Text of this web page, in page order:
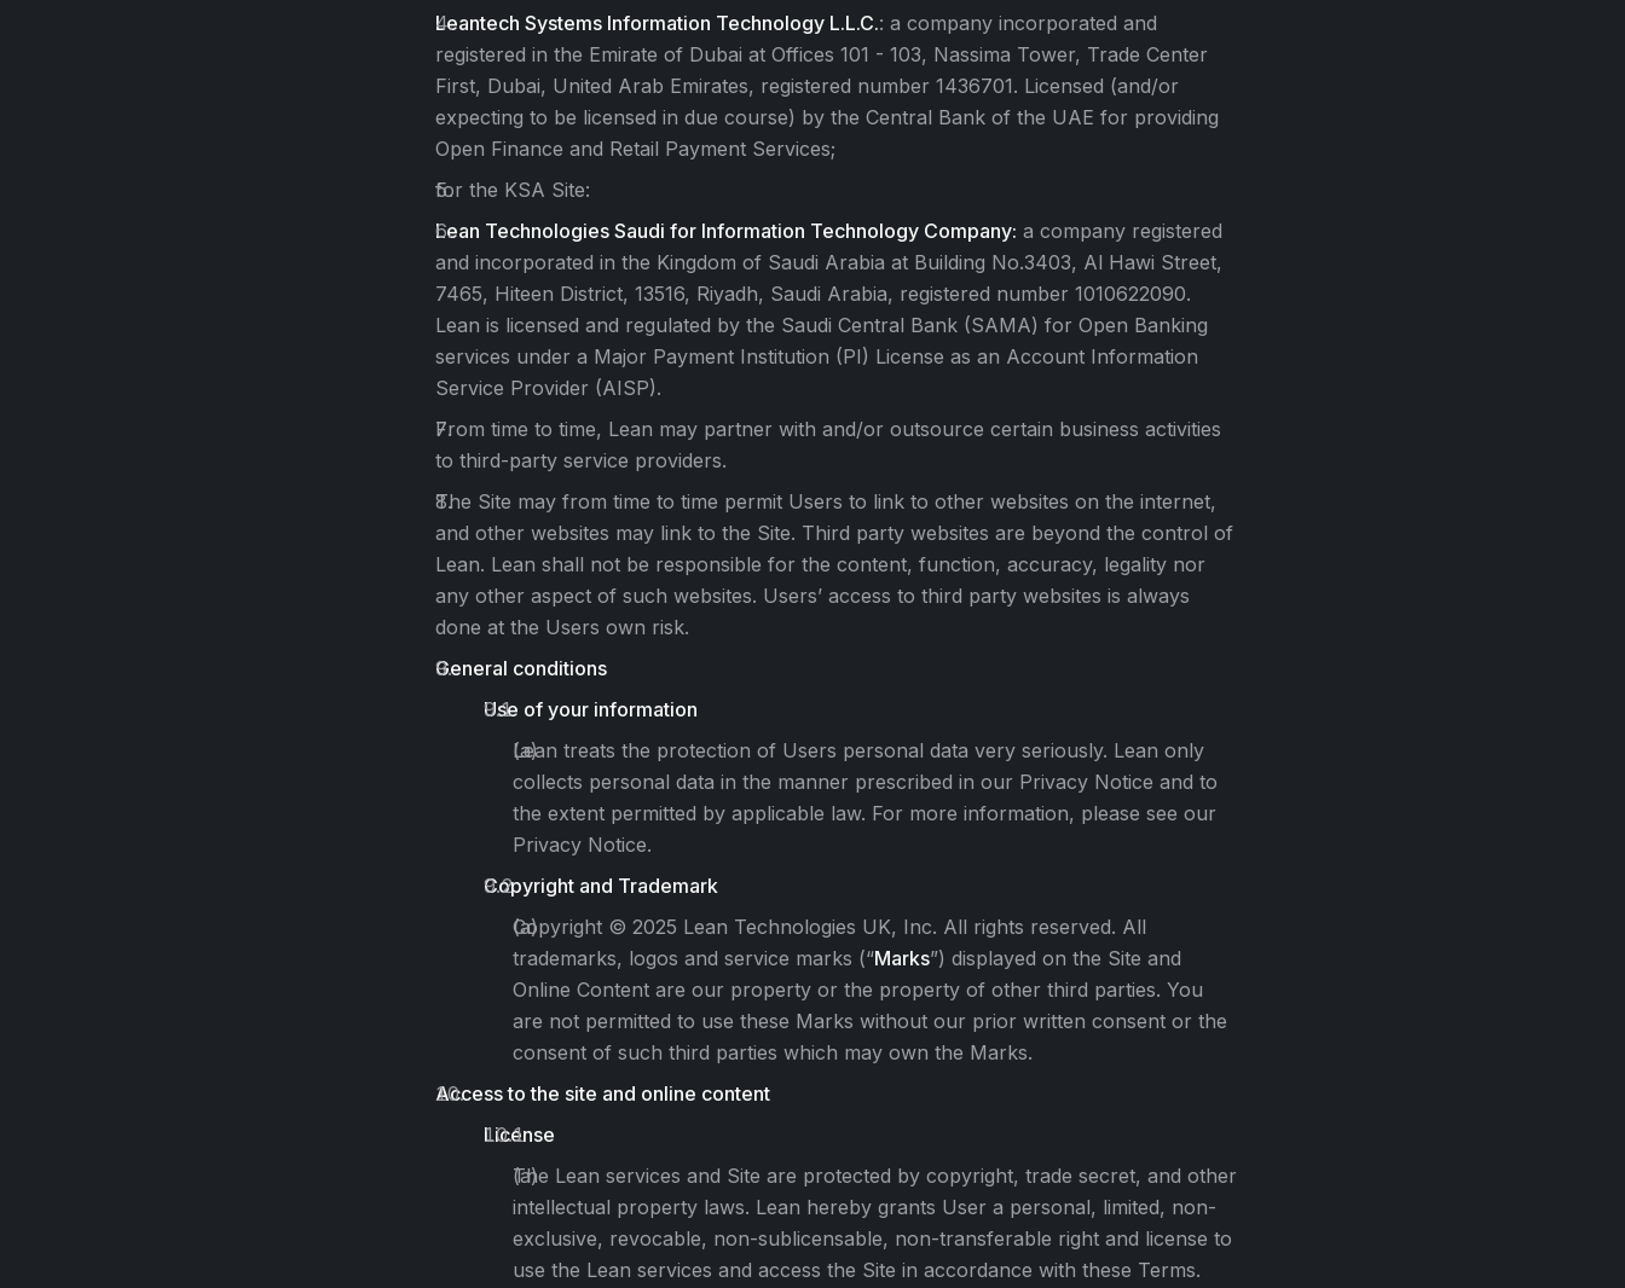
Leantech Systems Information Technology L.L.C.: a company incorporated and
registered in the Emirate of Dubai at Offices 101 - 103, Nassima Tower, Trade Center
First, Dubai, United Arab Emirates, registered number 1436701. Licensed (and/or
expecting to be licensed in due course) by the Central Bank of the UAE for providing
Open Finance and Retail Payment Services;
for the KSA Site:
Lean Technologies Saudi for Information Technology Company: a company registered
and incorporated in the Kingdom of Saudi Arabia at Building No.3403, Al Hawi Street,
7465, Hiteen District, 13516, Riyadh, Saudi Arabia, registered number 1010622090.
Lean is licensed and regulated by the Saudi Central Bank (SAMA) for Open Banking
services under a Major Payment Institution (PI) License as an Account Information
Service Provider (AISP).
From time to time, Lean may partner with and/or outsource certain business activities
to third-party service providers.
The Site may from time to time permit Users to link to other websites on the internet,
and other websites may link to the Site. Third party websites are beyond the control of
Lean. Lean shall not be responsible for the content, function, accuracy, legality nor
any other aspect of such websites. Users’ access to third party websites is always
done at the Users own risk.
General conditions
Use of your information
Lean treats the protection of Users personal data very seriously. Lean only
collects personal data in the manner prescribed in our Privacy Notice and to
the extent permitted by applicable law. For more information, please see our
Privacy Notice.
Copyright and Trademark
Copyright © 2025 Lean Technologies UK, Inc. All rights reserved. All
trademarks, logos and service marks (“Marks”) displayed on the Site and
Online Content are our property or the property of other third parties. You
are not permitted to use these Marks without our prior written consent or the
consent of such third parties which may own the Marks.
Access to the site and online content
License
The Lean services and Site are protected by copyright, trade secret, and other
intellectual property laws. Lean hereby grants User a personal, limited, non-
exclusive, revocable, non-sublicensable, non-transferable right and license to
use the Lean services and access the Site in accordance with these Terms.